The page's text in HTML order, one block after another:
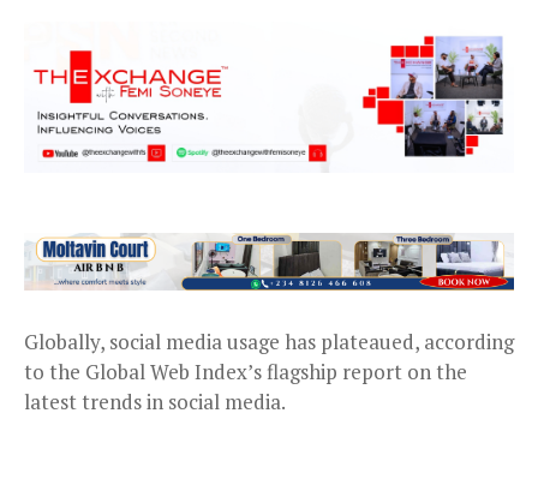
Globally, social media usage has plateaued, according
to the Global Web Index’s flagship report on the
latest trends in social media.